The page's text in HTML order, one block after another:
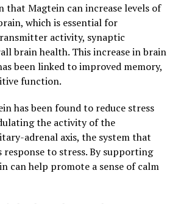
that Magtein can increase levels of
which is essential for
activity, synaptic
brain health. This increase in brain
been linked to improved memory,
function.
has been found to reduce stress
the activity of the
adrenal axis, the system that
to stress. By supporting
can help promote a sense of calm